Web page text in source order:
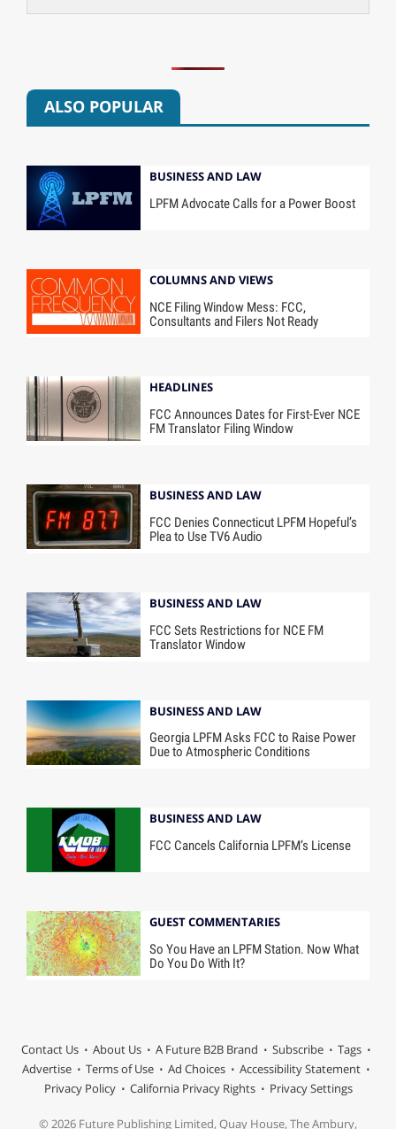
ALSO POPULAR
BUSINESS AND LAW
LPFM Advocate Calls for a Power Boost
COLUMNS AND VIEWS
NCE Filing Window Mess: FCC,
Consultants and Filers Not Ready
HEADLINES
FCC Announces Dates for First-Ever NCE
FM Translator Filing Window
BUSINESS AND LAW
FCC Denies Connecticut LPFM Hopeful’s
Plea to Use TV6 Audio
BUSINESS AND LAW
FCC Sets Restrictions for NCE FM
Translator Window
BUSINESS AND LAW
Georgia LPFM Asks FCC to Raise Power
Due to Atmospheric Conditions
BUSINESS AND LAW
FCC Cancels California LPFM’s License
GUEST COMMENTARIES
So You Have an LPFM Station. Now What
Do You Do With It?
Contact Us About Us A Future B2B Brand Subscribe
Tags
Advertise
Terms of Use Ad Choices
Accessibility Statement
Privacy Policy
California Privacy Rights Privacy Settings
© 2026 Future Publishing Limited, Quay House, The Ambury,